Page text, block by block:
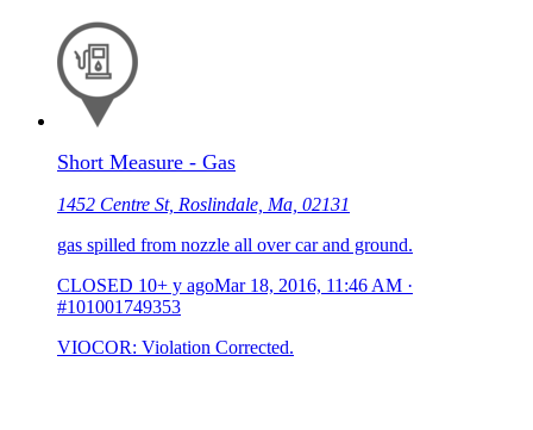
Short Measure - Gas
1452 Centre St, Roslindale, Ma, 02131
gas spilled from nozzle all over car and ground.
CLOSED 10+ y agoMar 18, 2016, 11:46 AM ·
#101001749353
VIOCOR: Violation Corrected.